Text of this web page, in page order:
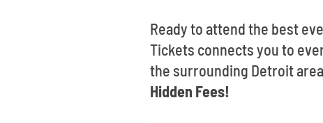
Ready to attend the best
Tickets connects you to
the surrounding Detroit
Hidden Fees!